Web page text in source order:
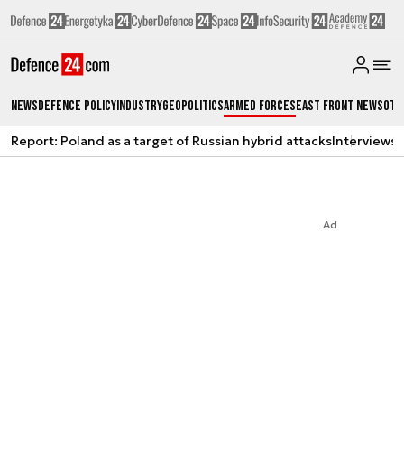
NewsDefence PolicyIndustryGeopoliticsArmed ForcesEast Front News
Report: Poland as a target of Russian hybrid attacksInterviews
Ad